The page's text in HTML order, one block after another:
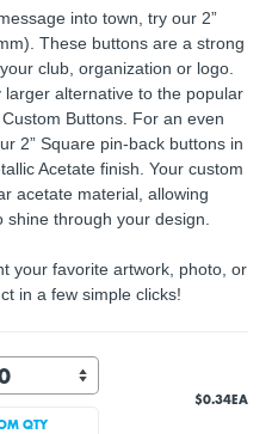
into town, try our 2”
These buttons are a strong
club, organization or logo.
alternative to the popular
Buttons. For an even
2” Square pin-back buttons in
Acetate finish. Your custom
acetate material, allowing
through your design.
your favorite artwork, photo, or
in a few simple clicks!
QTY
$0.34EA